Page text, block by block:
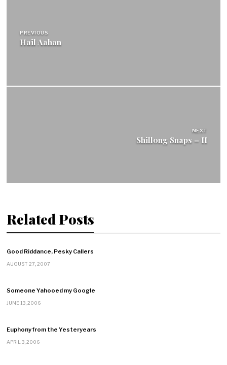
PREVIOUS
Hail Aahan
NEXT
Shillong Snaps – II
Related Posts
Good Riddance, Pesky Callers
AUGUST 27, 2007
Someone Yahooed my Google
JUNE 13, 2006
Euphony from the Yesteryears
APRIL 3, 2006